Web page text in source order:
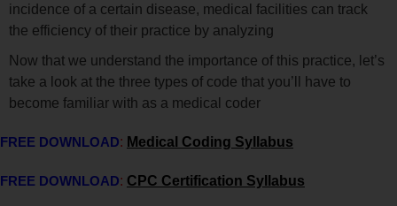
incidence of a certain disease, medical facilities can track
the efficiency of their practice by analyzing
Now that we understand the importance of this practice, let’s
take a look at the three types of code that you’ll have to
become familiar with as a medical coder
FREE DOWNLOAD: Medical Coding Syllabus
FREE DOWNLOAD: CPC Certification Syllabus